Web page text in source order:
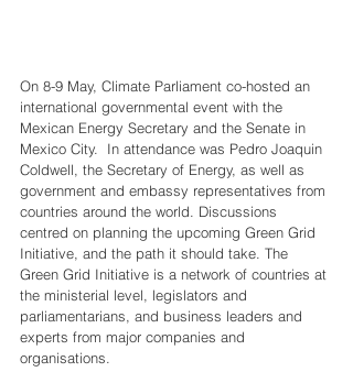
On 8-9 May, Climate Parliament co-hosted an
international governmental event with the
Mexican Energy Secretary and the Senate in
Mexico City.  In attendance was Pedro Joaquin
Coldwell, the Secretary of Energy, as well as
government and embassy representatives from
countries around the world. Discussions
centred on planning the upcoming Green Grid
Initiative, and the path it should take. The
Green Grid Initiative is a network of countries at
the ministerial level, legislators and
parliamentarians, and business leaders and
experts from major companies and
organisations.